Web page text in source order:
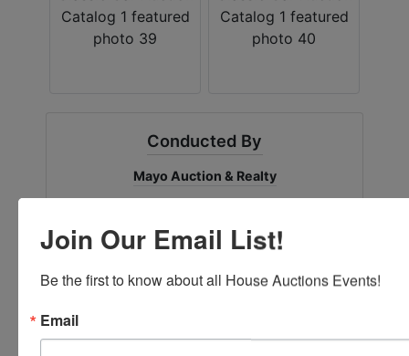
Conducted By
Mayo Auction & Realty
Join Our Email List!
Be the first to know about all House Auctions Events!
Email